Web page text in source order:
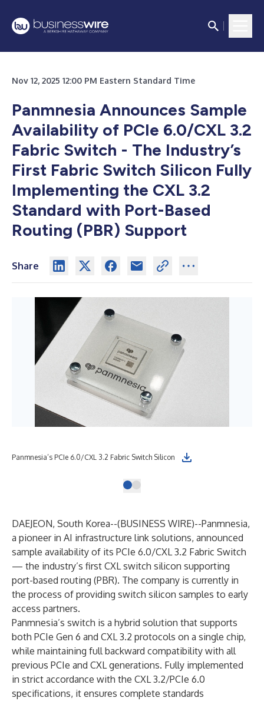
Nov 12, 2025 12:00 PM Eastern Standard Time
Panmnesia Announces Sample
Availability of PCIe 6.0/CXL 3.2
Fabric Switch - The Industry’s
First Fabric Switch Silicon Fully
Implementing the CXL 3.2
Standard with Port-Based
Routing (PBR) Support
Share
Panmnesia’s PCIe 6.0/CXL 3.2 Fabric Switch Silicon
DAEJEON, South Korea--(BUSINESS WIRE)--Panmnesia,
a pioneer in AI infrastructure link solutions, announced
sample availability of its PCIe 6.0/CXL 3.2 Fabric Switch
— the industry’s first CXL switch silicon supporting
port-based routing (PBR). The company is currently in
the process of providing switch silicon samples to early
access partners.
Panmnesia’s switch is a hybrid solution that supports
both PCIe Gen 6 and CXL 3.2 protocols on a single chip,
while maintaining full backward compatibility with all
previous PCIe and CXL generations. Fully implemented
in strict accordance with the CXL 3.2/PCIe 6.0
specifications, it ensures complete standards